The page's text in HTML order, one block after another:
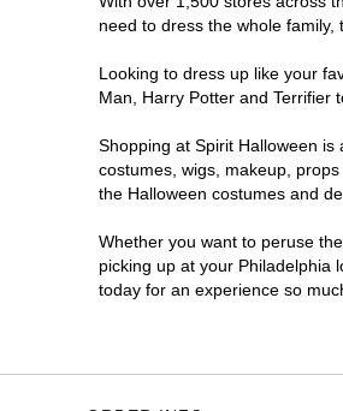
Spirit Halloween
Former Rite Aid
4000 Woodhaven Road
(855) 704-2669
Get Directions
need to dress the whole
Looking to dress up like your
Man, Harry Potter and Terrifier
Shopping at Spirit Halloween
costumes, wigs, makeup,
the Halloween costumes and
Whether you want to peruse
picking up at your Philadelphia
today for an experience so